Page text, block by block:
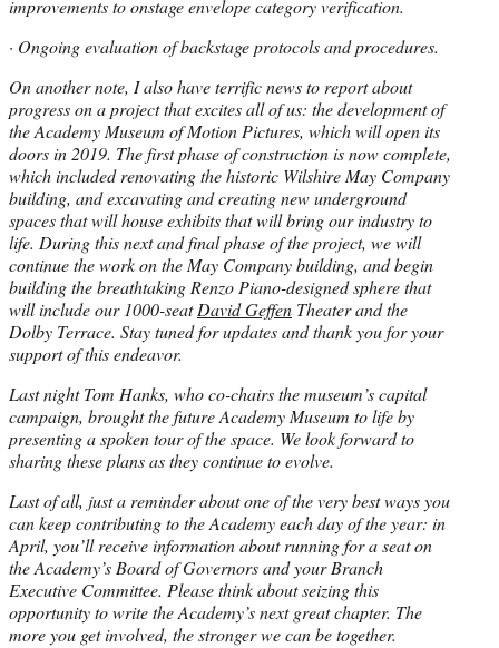
improvements to onstage envelope category verification.
· Ongoing evaluation of backstage protocols and procedures.
On another note, I also have terrific news to report about
progress on a project that excites all of us: the development of
the Academy Museum of Motion Pictures, which will open its
doors in 2019. The first phase of construction is now complete,
which included renovating the historic Wilshire May Company
building, and excavating and creating new underground
spaces that will house exhibits that will bring our industry to
life. During this next and final phase of the project, we will
continue the work on the May Company building, and begin
building the breathtaking Renzo Piano-designed sphere that
will include our 1000-seatDavid Geffen Theater and the
Dolby Terrace. Stay tuned for updates and thank you for your
support of this endeavor.
Last night Tom Hanks, who co-chairs the museum’s capital
campaign, brought the future Academy Museum to life by
presenting a spoken tour of the space. We look forward to
sharing these plans as they continue to evolve.
Last of all, just a reminder about one of the very best ways you
can keep contributing to the Academy each day of the year: in
April, you’ll receive information about running for a seat on
the Academy’s Board of Governors and your Branch
Executive Committee. Please think about seizing this
opportunity to write the Academy’s next great chapter. The
more you get involved, the stronger we can be together.